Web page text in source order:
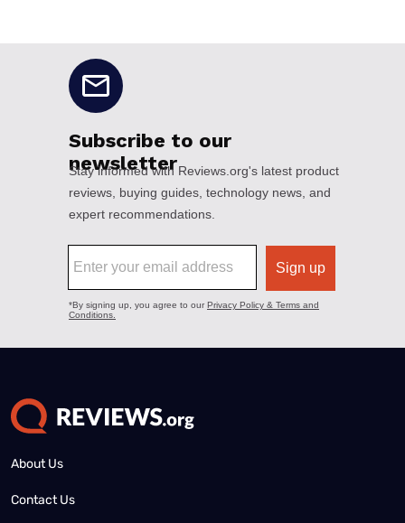
About Us
Contact Us